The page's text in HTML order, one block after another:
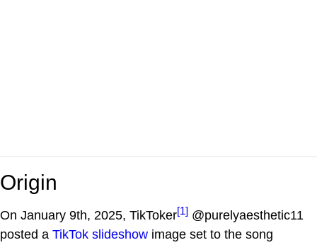
Origin
On January 9th, 2025, TikToker[1] @purelyaesthetic11
posted a TikTok slideshow image set to the song